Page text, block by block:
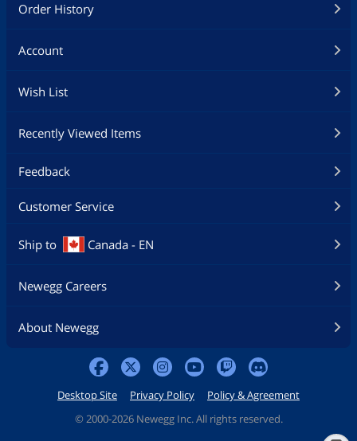
Order History
Account
Wish List
Recently Viewed Items
Feedback
Customer Service
Ship to Canada - EN
Newegg Careers
About Newegg
Desktop Site Privacy Policy
Policy & Agreement
© 2000-2026 Newegg Inc. All rights reserved.